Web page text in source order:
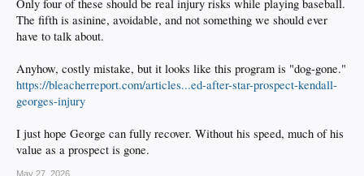
Only four of these should be real injury risks while playing baseball.
The fifth is asinine, avoidable, and not something we should ever
have to talk about.
Anyhow, costly mistake, but it looks like this program is "dog-gone."
https://bleacherreport.com/articles...ed-after-star-prospect-kendall-
georges-injury
I just hope George can fully recover. Without his speed, much of his
value as a prospect is gone.
May 27, 2026